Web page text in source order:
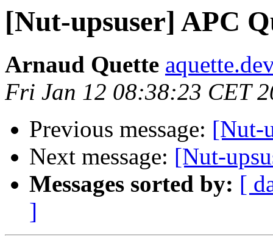
[Nut-upsuser] APC
Arnaud Quette
Fri Jan 12 08:38:23 CET
Previous message: [Nut-
Next message: [Nut-
Messages sorted by: [
]